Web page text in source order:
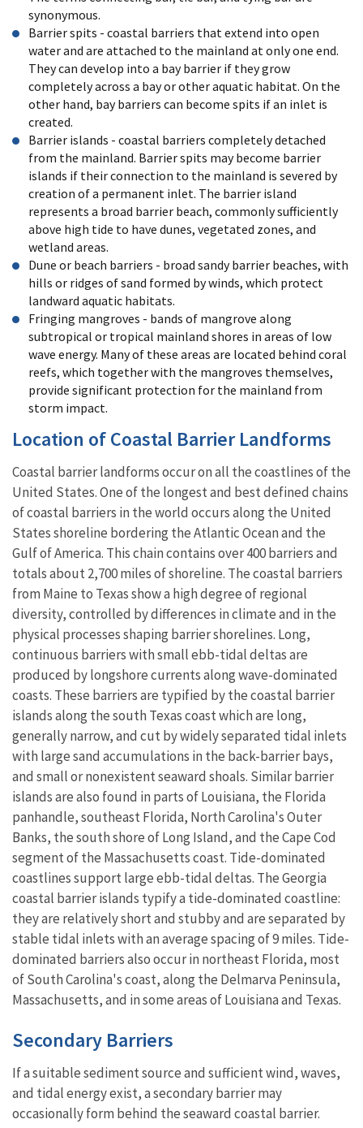
synonymous.
Barrier spits - coastal barriers that extend into open
water and are attached to the mainland at only one end.
They can develop into a bay barrier if they grow
completely across a bay or other aquatic habitat. On the
other hand, bay barriers can become spits if an inlet is
created.
Barrier islands - coastal barriers completely detached
from the mainland. Barrier spits may become barrier
islands if their connection to the mainland is severed by
creation of a permanent inlet. The barrier island
represents a broad barrier beach, commonly sufficiently
above high tide to have dunes, vegetated zones, and
wetland areas.
Dune or beach barriers - broad sandy barrier beaches, with
hills or ridges of sand formed by winds, which protect
landward aquatic habitats.
Fringing mangroves - bands of mangrove along
subtropical or tropical mainland shores in areas of low
wave energy. Many of these areas are located behind coral
reefs, which together with the mangroves themselves,
provide significant protection for the mainland from
storm impact.
Location of Coastal Barrier Landforms
Coastal barrier landforms occur on all the coastlines of the
United States. One of the longest and best defined chains
of coastal barriers in the world occurs along the United
States shoreline bordering the Atlantic Ocean and the
Gulf of America. This chain contains over 400 barriers and
totals about 2,700 miles of shoreline. The coastal barriers
from Maine to Texas show a high degree of regional
diversity, controlled by differences in climate and in the
physical processes shaping barrier shorelines. Long,
continuous barriers with small ebb-tidal deltas are
produced by longshore currents along wave-dominated
coasts. These barriers are typified by the coastal barrier
islands along the south Texas coast which are long,
generally narrow, and cut by widely separated tidal inlets
with large sand accumulations in the back-barrier bays,
and small or nonexistent seaward shoals. Similar barrier
islands are also found in parts of Louisiana, the Florida
panhandle, southeast Florida, North Carolina's Outer
Banks, the south shore of Long Island, and the Cape Cod
segment of the Massachusetts coast. Tide-dominated
coastlines support large ebb-tidal deltas. The Georgia
coastal barrier islands typify a tide-dominated coastline:
they are relatively short and stubby and are separated by
stable tidal inlets with an average spacing of 9 miles. Tide-
dominated barriers also occur in northeast Florida, most
of South Carolina's coast, along the Delmarva Peninsula,
Massachusetts, and in some areas of Louisiana and Texas.
Secondary Barriers
If a suitable sediment source and sufficient wind, waves,
and tidal energy exist, a secondary barrier may
occasionally form behind the seaward coastal barrier.